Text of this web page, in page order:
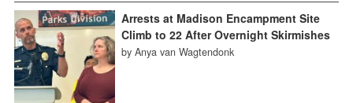
Arrests at Madison Encampment Site
Climb to 22 After Overnight Skirmishes
by Anya van Wagtendonk